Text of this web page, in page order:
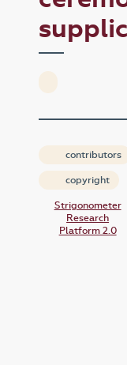
contributors
copyright
Strigonometer
Research
Platform 2.0